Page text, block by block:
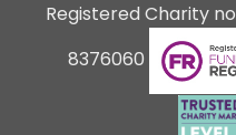
Registered Charity
8376060